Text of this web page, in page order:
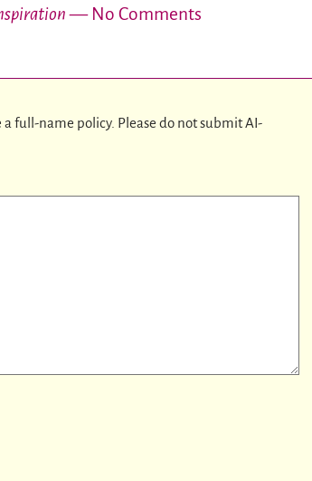
— No Comments
full-name policy. Please do not submit AI-